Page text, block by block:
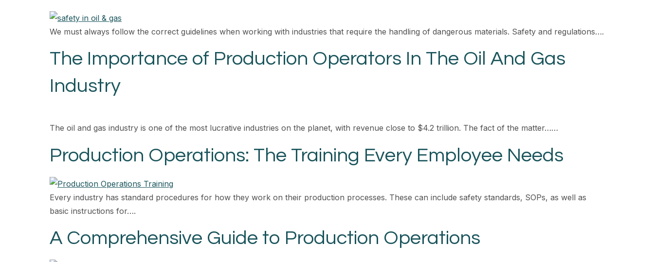
We must always follow the correct guidelines when working with industries that require the handling of dangerous materials. Safety and regulations….
The Importance of Production Operators In The Oil And Gas
Industry
The oil and gas industry is one of the most lucrative industries on the planet, with revenue close to $4.2 trillion. The fact of the matter……
Production Operations: The Training Every Employee Needs
Every industry has standard procedures for how they work on their production processes. These can include safety standards, SOPs, as well as
basic instructions for….
A Comprehensive Guide to Production Operations